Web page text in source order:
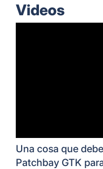
Videos
Una cosa que
Patchbay GTK